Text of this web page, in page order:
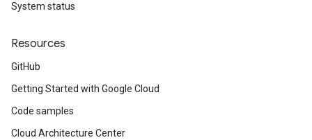
System status
Resources
GitHub
Getting Started with Google Cloud
Code samples
Cloud Architecture Center